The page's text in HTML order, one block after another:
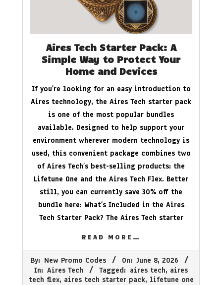
Aires Tech Starter Pack: A
Simple Way to Protect Your
Home and Devices
If you’re looking for an easy introduction to
Aires technology, the Aires Tech starter pack
is one of the most popular bundles
available. Designed to help support your
environment wherever modern technology is
used, this convenient package combines two
of Aires Tech’s best-selling products: the
Lifetune One and the Aires Tech Flex. Better
still, you can currently save 30% off the
bundle here: What’s Included in the Aires
Tech Starter Pack? The Aires Tech starter
READ MORE…
06-
08
By: New Promo Codes On: June 8, 2026
In: Aires Tech Tagged: aires tech, aires
tech flex, aires tech starter pack, lifetune one